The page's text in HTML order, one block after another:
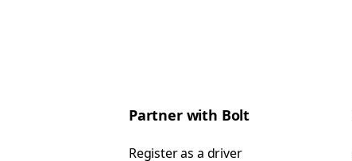
Partner with Bolt
Register as a driver